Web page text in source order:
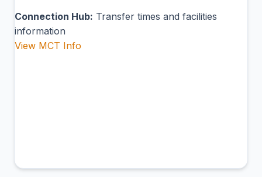
Connection Hub: Transfer times and facilities
information
View MCT Info